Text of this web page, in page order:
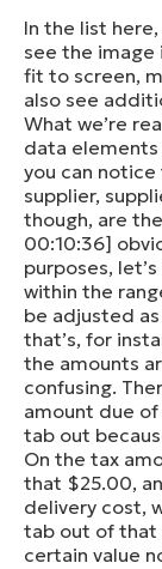
In the list
see the
fit to screen,
also see
What we’re
data
you can
supplier,
though, are
00:10:36]
purposes,
within the
be adjusted
that’s, for
the amounts
confusing.
amount due of
tab out
On the tax
that $25.00,
delivery cost,
tab out of that
certain value